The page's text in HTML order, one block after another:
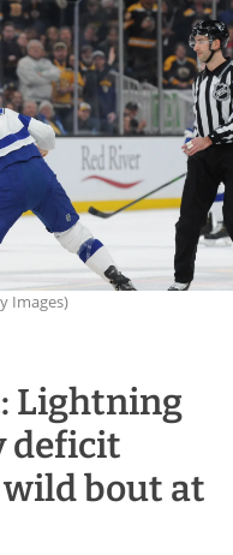
Images)
Lightning
deficit
bout at